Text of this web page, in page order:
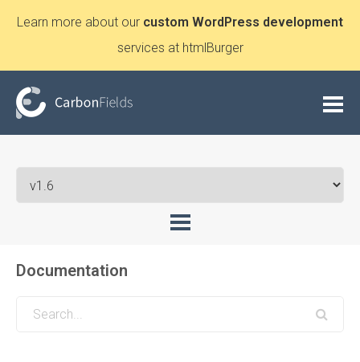
Learn more about our custom WordPress development
services at htmlBurger
Documentation